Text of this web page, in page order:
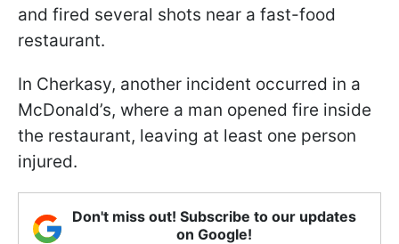
and fired several shots near a fast-food
restaurant.
In Cherkasy, another incident occurred in a
McDonald’s, where a man opened fire inside
the restaurant, leaving at least one person
injured.
Don't miss out! Subscribe to our updates
on Google!